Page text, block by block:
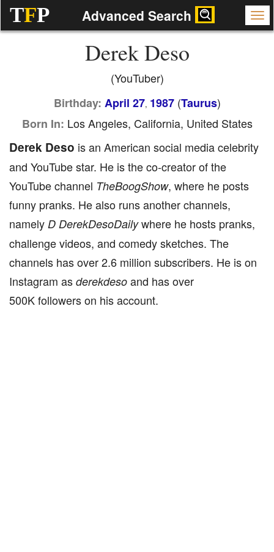
TFP Advanced Search
Derek Deso
(YouTuber)
Birthday: April 27, 1987(Taurus)
Born In: Los Angeles, California, United States
Derek Deso is an American social media celebrity
and YouTube star. He is the co-creator of the
YouTube channel TheBoogShow, where he posts
funny pranks. He also runs another channels,
namely D DerekDesoDaily where he hosts pranks,
challenge videos, and comedy sketches. The
channels has over 2.6 million subscribers. He is on
Instagram as derekdeso and has over
500K followers on his account.